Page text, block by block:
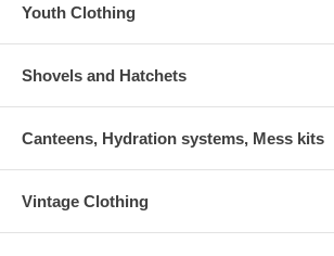
Youth Clothing
Shovels and Hatchets
Canteens, Hydration systems, Mess kits
Vintage Clothing